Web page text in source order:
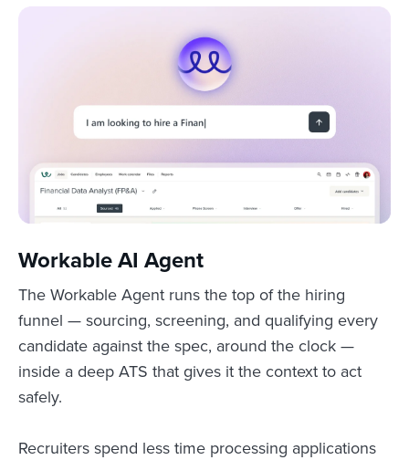
Workable AI Agent
The Workable Agent runs the top of the hiring
funnel — sourcing, screening, and qualifying every
candidate against the spec, around the clock —
inside a deep ATS that gives it the context to act
safely.
Recruiters spend less time processing applications